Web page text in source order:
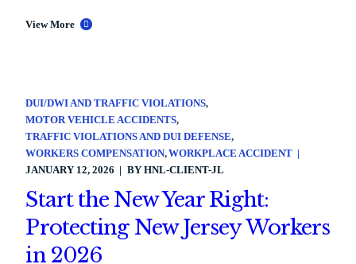
View More
DUI/DWI AND TRAFFIC VIOLATIONS
MOTOR VEHICLE ACCIDENTS
TRAFFIC VIOLATIONS AND DUI DEFENSE
WORKERS COMPENSATION WORKPLACE ACCIDENT
JANUARY 12, 2026
BYHNL-CLIENT-JL
Start the New Year Right:
Protecting New Jersey Workers
in 2026